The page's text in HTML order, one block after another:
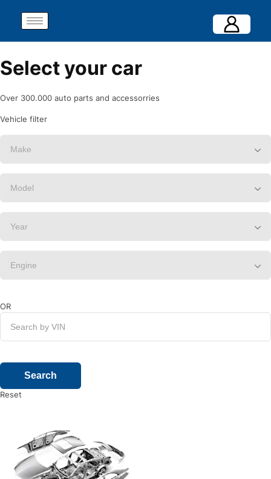
Select your car
Over 300.000 auto parts and accessorries
Vehicle filter
OR
Reset